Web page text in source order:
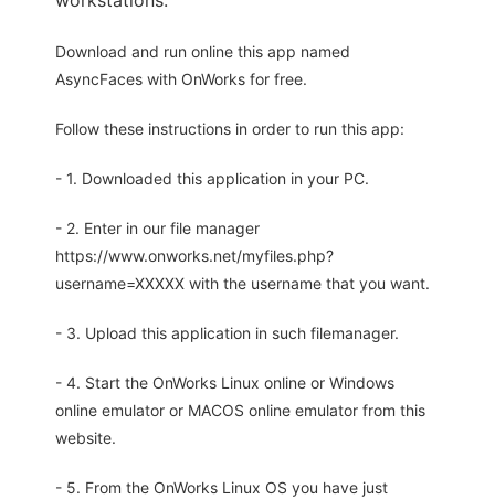
Download and run online this app named
AsyncFaces with OnWorks for free.
Follow these instructions in order to run this app:
- 1. Downloaded this application in your PC.
- 2. Enter in our file manager
https://www.onworks.net/myfiles.php?
username=XXXXX with the username that you want.
- 3. Upload this application in such filemanager.
- 4. Start the OnWorks Linux online or Windows
online emulator or MACOS online emulator from this
website.
- 5. From the OnWorks Linux OS you have just